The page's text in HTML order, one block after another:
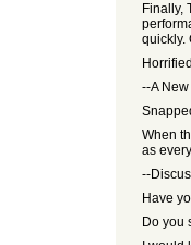
Finally,
quickly.
--A
When
as
--
Have
Do you